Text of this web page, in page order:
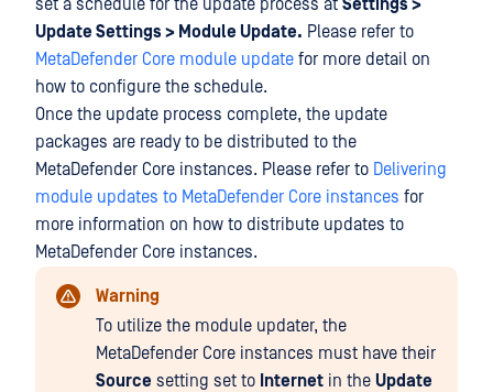
Update Settings > Module Update. Please refer to
MetaDefender Core module update for more detail on
how to configure the schedule.
Once the update process complete, the update
packages are ready to be distributed to the
MetaDefender Core instances. Please refer to Delivering
module updates to MetaDefender Core instances for
more information on how to distribute updates to
MetaDefender Core instances.
Warning
To utilize the module updater, the
MetaDefender Core instances must have their
Source setting set to Internet in the Update